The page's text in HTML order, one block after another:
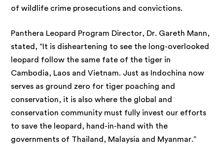
of wildlife crime prosecutions and convictions.
Panthera Leopard Program Director, Dr. Gareth Mann,
stated, “It is disheartening to see the long-overlooked
leopard follow the same fate of the tiger in
Cambodia, Laos and Vietnam. Just as Indochina now
serves as ground zero for tiger poaching and
conservation, it is also where the global and
conservation community must fully invest our efforts
to save the leopard, hand-in-hand with the
governments of Thailand, Malaysia and Myanmar.”